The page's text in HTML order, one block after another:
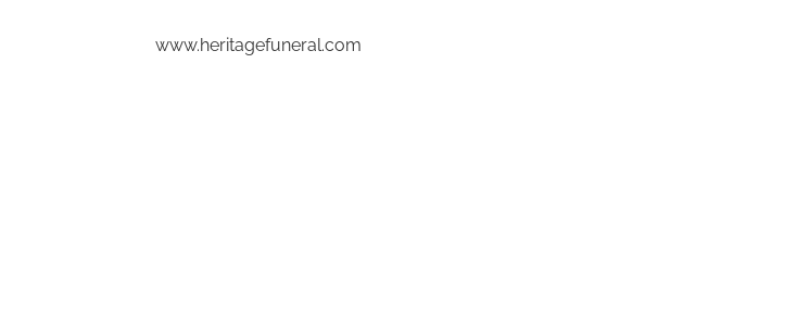
www.heritagefuneral.com